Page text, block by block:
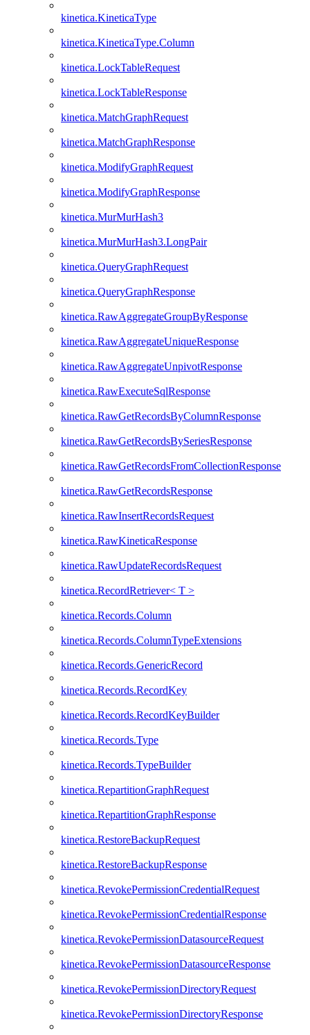
kinetica.KineticaType
kinetica.KineticaType.Column
kinetica.LockTableRequest
kinetica.LockTableResponse
kinetica.MatchGraphRequest
kinetica.MatchGraphResponse
kinetica.ModifyGraphRequest
kinetica.ModifyGraphResponse
kinetica.MurMurHash3
kinetica.MurMurHash3.LongPair
kinetica.QueryGraphRequest
kinetica.QueryGraphResponse
kinetica.RawAggregateGroupByResponse
kinetica.RawAggregateUniqueResponse
kinetica.RawAggregateUnpivotResponse
kinetica.RawExecuteSqlResponse
kinetica.RawGetRecordsByColumnResponse
kinetica.RawGetRecordsBySeriesResponse
kinetica.RawGetRecordsFromCollectionResponse
kinetica.RawGetRecordsResponse
kinetica.RawInsertRecordsRequest
kinetica.RawKineticaResponse
kinetica.RawUpdateRecordsRequest
kinetica.RecordRetriever< T >
kinetica.Records.Column
kinetica.Records.ColumnTypeExtensions
kinetica.Records.GenericRecord
kinetica.Records.RecordKey
kinetica.Records.RecordKeyBuilder
kinetica.Records.Type
kinetica.Records.TypeBuilder
kinetica.RepartitionGraphRequest
kinetica.RepartitionGraphResponse
kinetica.RestoreBackupRequest
kinetica.RestoreBackupResponse
kinetica.RevokePermissionCredentialRequest
kinetica.RevokePermissionCredentialResponse
kinetica.RevokePermissionDatasourceRequest
kinetica.RevokePermissionDatasourceResponse
kinetica.RevokePermissionDirectoryRequest
kinetica.RevokePermissionDirectoryResponse